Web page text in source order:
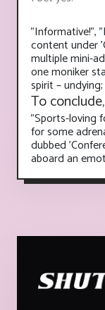
"Informative!",
content under
multiple mini-
one moniker
spirit –
To conclude,
"Sports-loving
for some
dubbed
aboard an